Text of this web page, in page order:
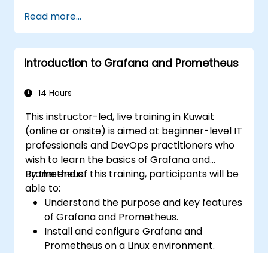
based on selection filters
Use dynamic thresholds that react to
user input and real-time data
Read more...
Introduction to Grafana and Prometheus
14 Hours
This instructor-led, live training in Kuwait
(online or onsite) is aimed at beginner-level IT
professionals and DevOps practitioners who
wish to learn the basics of Grafana and
Prometheus.
By the end of this training, participants will be
able to:
Understand the purpose and key features
of Grafana and Prometheus.
Install and configure Grafana and
Prometheus on a Linux environment.